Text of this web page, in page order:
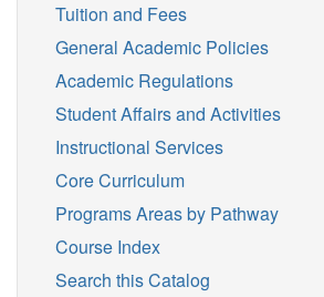
Tuition and Fees
General Academic Policies
Academic Regulations
Student Affairs and Activities
Instructional Services
Core Curriculum
Programs Areas by Pathway
Course Index
Search this Catalog